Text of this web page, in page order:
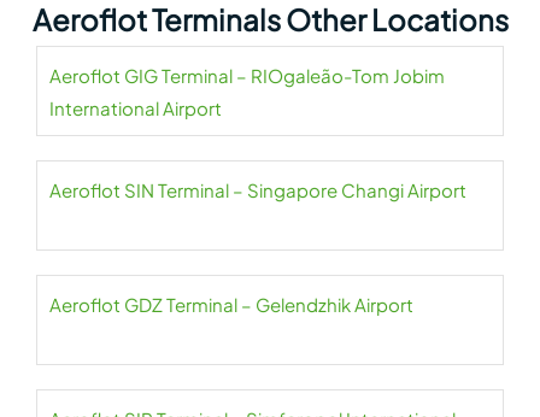
Aeroflot Terminals Other Locations
Aeroflot GIG Terminal – RIOgaleão-Tom Jobim
International Airport
Aeroflot SIN Terminal – Singapore Changi Airport
Aeroflot GDZ Terminal – Gelendzhik Airport